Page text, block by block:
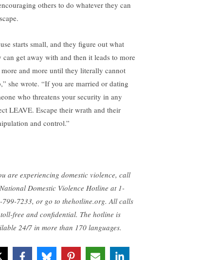
others to do whatever they can
starts small, and they figure out what
can get away with and then it leads to more
more and more until they literally cannot
she wrote. “If you are married or dating
who threatens your security in any
LEAVE. Escape their wrath and their
and control.”
are experiencing domestic violence, call
Domestic Violence Hotline at 1-
799-7233, or go to thehotline.org. All calls
free and confidential. The hotline is
24/7 in more than 170 languages.